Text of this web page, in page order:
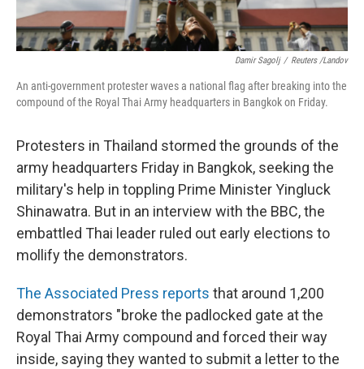
Damir Sagolj / Reuters /Landov
An anti-government protester waves a national flag after breaking into the
compound of the Royal Thai Army headquarters in Bangkok on Friday.
Protesters in Thailand stormed the grounds of the
army headquarters Friday in Bangkok, seeking the
military's help in toppling Prime Minister Yingluck
Shinawatra. But in an interview with the BBC, the
embattled Thai leader ruled out early elections to
mollify the demonstrators.
The Associated Press reports that around 1,200
demonstrators "broke the padlocked gate at the
Royal Thai Army compound and forced their way
inside, saying they wanted to submit a letter to the